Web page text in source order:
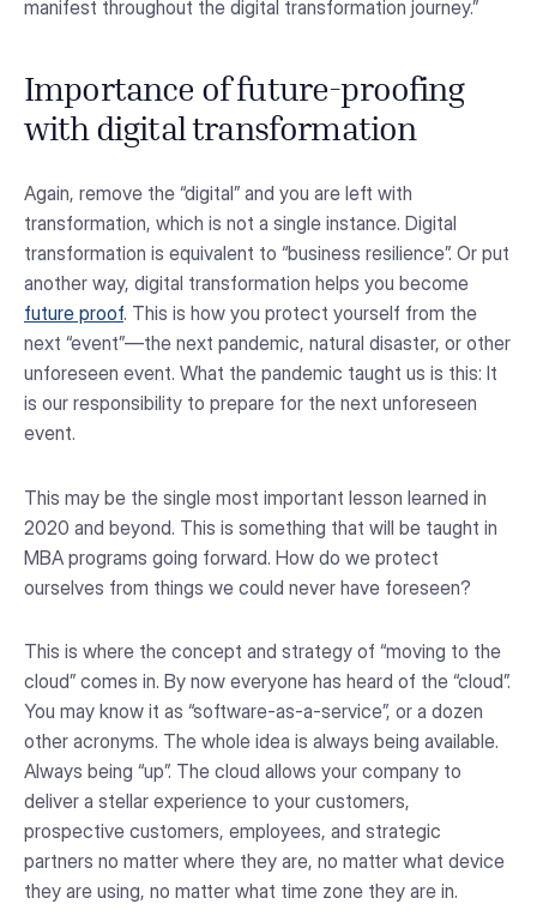
manifest throughout the digital transformation journey.”
Importance of future-proofing
with digital transformation
Again, remove the “digital” and you are left with
transformation, which is not a single instance. Digital
transformation is equivalent to “business resilience”. Or put
another way, digital transformation helps you become
future proof. This is how you protect yourself from the
next “event”—the next pandemic, natural disaster, or other
unforeseen event. What the pandemic taught us is this: It
is our responsibility to prepare for the next unforeseen
event.
This may be the single most important lesson learned in
2020 and beyond. This is something that will be taught in
MBA programs going forward. How do we protect
ourselves from things we could never have foreseen?
This is where the concept and strategy of “moving to the
cloud” comes in. By now everyone has heard of the “cloud”.
You may know it as “software-as-a-service”, or a dozen
other acronyms. The whole idea is always being available.
Always being “up”. The cloud allows your company to
deliver a stellar experience to your customers,
prospective customers, employees, and strategic
partners no matter where they are, no matter what device
they are using, no matter what time zone they are in.